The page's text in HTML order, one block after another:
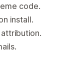
code.
install.